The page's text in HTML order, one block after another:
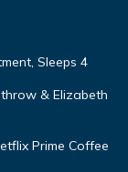
Sleeps 4
& Elizabeth
Prime Coffee